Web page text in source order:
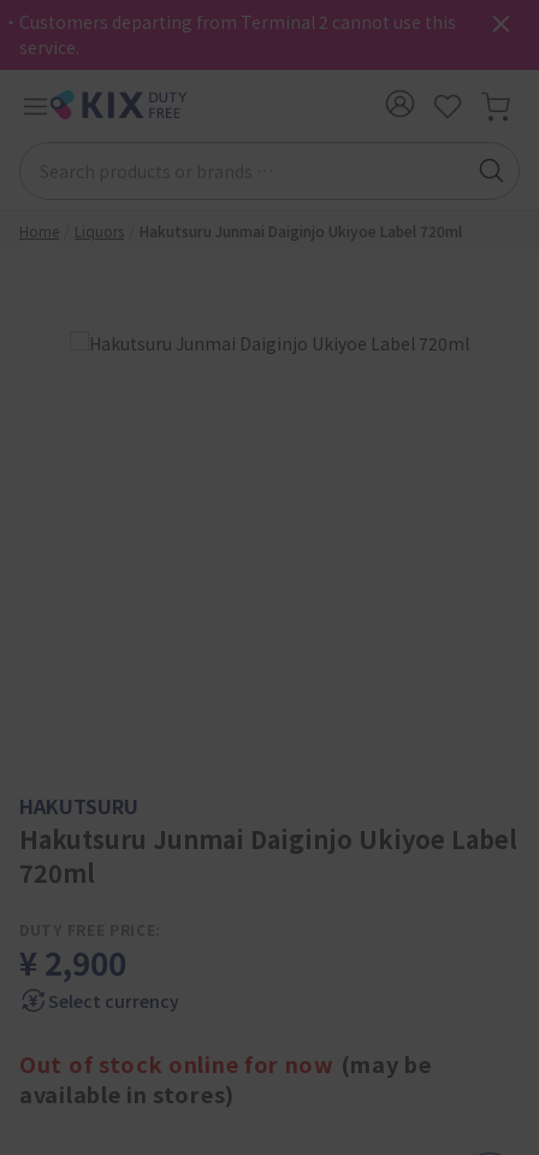
・Customers departing from Terminal 2 cannot use this
service.
Home Liquors Hakutsuru Junmai Daiginjo Ukiyoe Label 720ml
HAKUTSURU
Hakutsuru Junmai Daiginjo Ukiyoe Label
720ml
¥ 2,900
Select currency
Out of stock online for now (may be
available in stores)